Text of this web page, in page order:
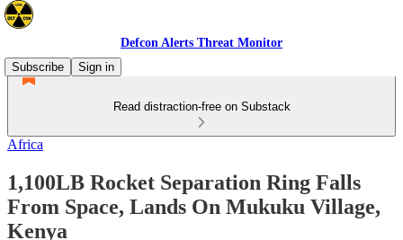
Defcon Alerts Threat Monitor
Subscribe
Sign in
Read distraction-free on Substack
Africa
1,100LB Rocket Separation Ring Falls
From Space, Lands On Mukuku Village,
Kenya